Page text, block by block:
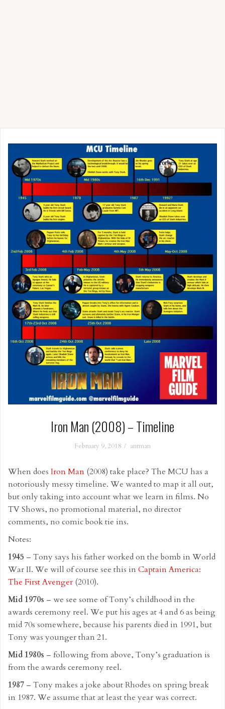
Iron Man (2008) – Timeline
February 9, 2018 antman
When does Iron Man (2008) take place? The MCU has a
notoriously messy timeline. We wanted to map it all out,
but only taking into account what we learn in films. No
TV Shows, no promotional material, no director
comments, no comic book tie ins.
Notes:
1945 – Tony says his father worked on the bomb in World
War II. We will of course see this in Captain America:
The First Avenger (2010).
Mid 1970s – we see some of Tony’s childhood in the
awards ceremony reel. We put his ages at 4 and 6 as being
mid 70s somewhere, because his parents died in 1991, but
Tony was younger than 21.
Mid 1980s – following from above, Tony’s graduation is
from the awards ceremony reel.
1987 – Tony makes a joke about Rhodes on spring break
in 1987. We assume that at least the year was correct.